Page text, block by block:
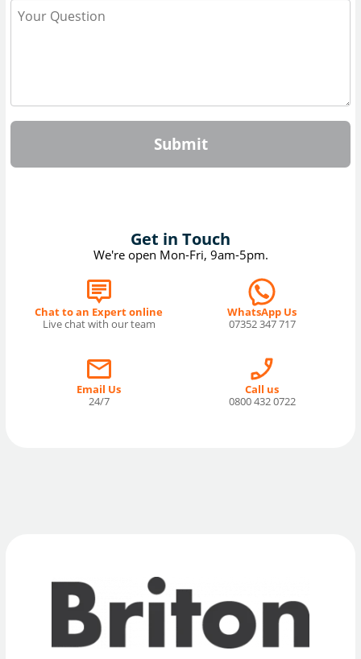
Submit
Get in Touch
We're open Mon-Fri, 9am-5pm.
Chat to an Expert online
Live chat with our team
WhatsApp Us
07352 347 717
Email Us
24/7
Call us
0800 432 0722